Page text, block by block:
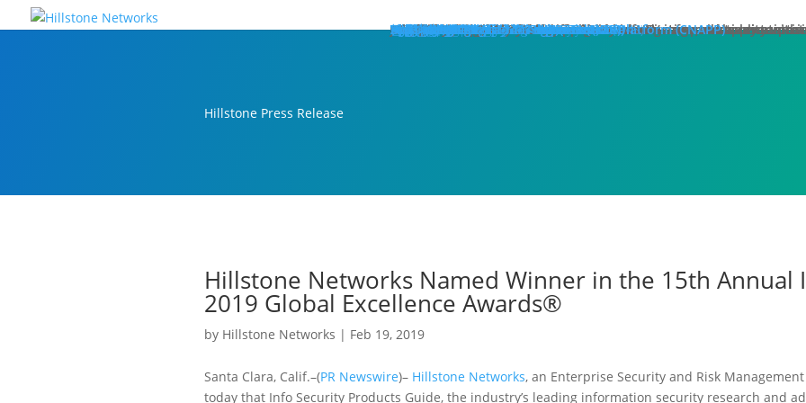
What We Do
Products
Close
Edge Protection
Close
Start Here:Edge Protection
Why your first line of defense against multi-stage, multi-layer
5 minute read
Products
Next Generation Firewalls
Data Center NGFW
Network Intrusion Prevention System
Cloud Protection
Close
Start Here:Cloud Protection
Protecting cloud workloads in SDN and NFV infrastructures can
5 minute read
Products
Hillstone CloudEdge
Hillstone CloudHive
Hillstone CloudArmour
Breach Prevention
Close
Start Here:Breach Prevention
Maintain the security of your critical information and application
5 minute read
Products
Breach Detection System
Data Loss Prevention
Application Protection
Close
Start Here:Application Protection
How removing web server application loads can produce
5 minute read
Products
Application Delivery Controller
Web Application Firewall
Security Management
Close
Start Here:Security Management
How security teams more effectively manage overall security
5 minute read
Products
Hillstone iSource
Hillstone CloudView
Hillstone HSM
Hillstone HSA
Hillstone License Management System (LMS)
Resources
Datasheets
Whitepapers
Case Studies
Glossary
Solutions
Videos
Demo Request
Contact Sales
Solutions
Close
Featured
Close
Zero-Trust Network Access (ZTNA)
Secure SD-WAN
Hybrid Mesh Firewall (HMF)
Extended Detection & Response (XDR)
Network Detection & Response (NDR)
Cloud-Native Application Protection Platform (CNAPP)
Micro-segmentation
Industries
Close
Safeguarding Telcos and ISPs
Enhancing Security in Higher Education
Fortifying Financial Services
Defending Government Agencies
Demo Request
Contact Us
Partners
Close
Partner Portal Login
More
Close
Company
About Hillstone Networks
Hillstone Press Releases
Hillstone Events
Hillstone Webinars
Hillstone TechTalk Series
In The News
Certifications & Honors
Recognition and Awards
Join Hillstone
Careers at Hillstone Networks
Resources
Datasheets
Whitepapers
Case Studies
Glossary
Solutions
Videos
Services
Technical Support
Document Center
Subscription Security Services
End of Life Policy and Announcement
Training and Certification
Product Downloads
Support Login
Security Advisories
Demo Request
Contact Sales
Contact Us
Regional Sites
Close
简体中文
Español
한국어
Português
Blog
Hillstone Press Release
Hillstone Networks Named Winner in the 15th Annual
2019 Global Excellence Awards®
by Hillstone Networks | Feb 19, 2019
Santa Clara, Calif.–(PR Newswire)– Hillstone Networks, an Enterprise Security and Risk
today that Info Security Products Guide, the industry’s leading information security research and